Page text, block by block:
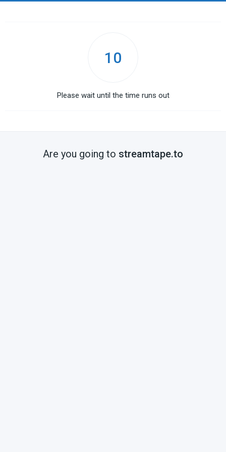
10
Please wait until the time runs out
Are you going to streamtape.to